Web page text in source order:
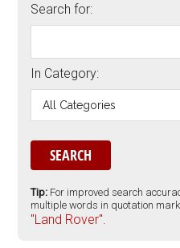
Search for:
In Category:
Tip: For improved search
multiple words in quotation
"Land Rover".